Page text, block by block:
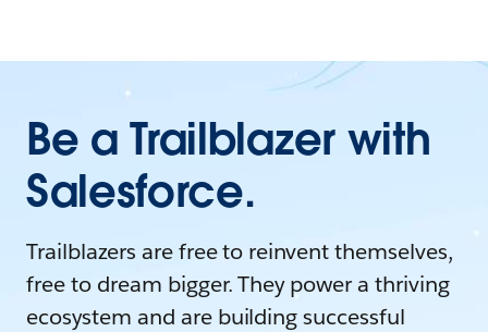
Be a Trailblazer with
Salesforce.
Trailblazers are free to reinvent themselves,
free to dream bigger. They power a thriving
ecosystem and are building successful